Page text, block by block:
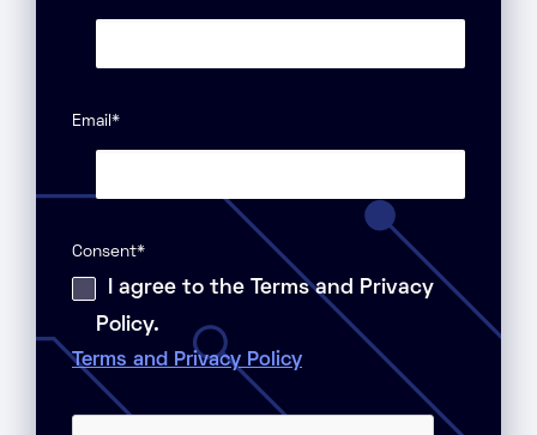
Email *
Consent*
I agree to the Terms and Privacy
Policy.
Terms and Privacy Policy